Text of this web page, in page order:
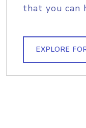
that you can
EXPLORE